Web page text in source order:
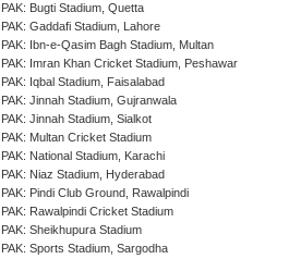
PAK: Bugti Stadium, Quetta
PAK: Gaddafi Stadium, Lahore
PAK: Ibn-e-Qasim Bagh Stadium, Multan
PAK: Imran Khan Cricket Stadium, Peshawar
PAK: Iqbal Stadium, Faisalabad
PAK: Jinnah Stadium, Gujranwala
PAK: Jinnah Stadium, Sialkot
PAK: Multan Cricket Stadium
PAK: National Stadium, Karachi
PAK: Niaz Stadium, Hyderabad
PAK: Pindi Club Ground, Rawalpindi
PAK: Rawalpindi Cricket Stadium
PAK: Sheikhupura Stadium
PAK: Sports Stadium, Sargodha